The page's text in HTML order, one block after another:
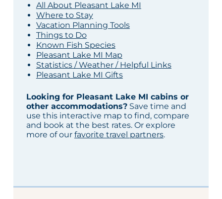
All About Pleasant Lake MI
Where to Stay
Vacation Planning Tools
Things to Do
Known Fish Species
Pleasant Lake MI Map
Statistics / Weather / Helpful Links
Pleasant Lake MI Gifts
Looking for Pleasant Lake MI cabins or
other accommodations?Save time and
use this interactive map to find, compare
and book at the best rates. Or explore
more of our favorite travel partners.